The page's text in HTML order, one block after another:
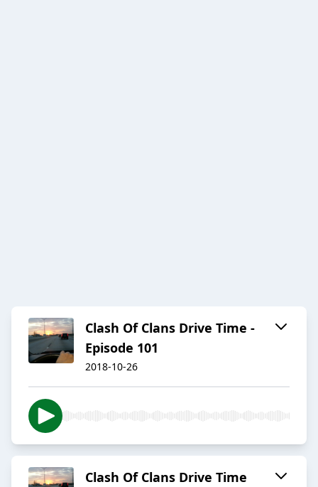
Clash Of Clans Drive Time -
Episode 101
2018-10-26
Clash Of Clans Drive Time